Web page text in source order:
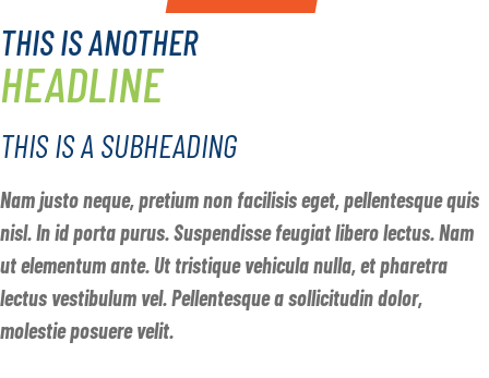
THIS IS ANOTHER
HEADLINE
THIS IS A SUBHEADING
Nam justo neque, pretium non facilisis eget, pellentesque quis
nisl. In id porta purus. Suspendisse feugiat libero lectus. Nam
ut elementum ante. Ut tristique vehicula nulla, et pharetra
lectus vestibulum vel. Pellentesque a sollicitudin dolor,
molestie posuere velit.